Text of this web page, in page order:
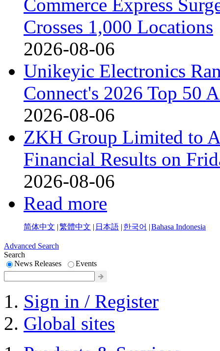
Commerce Express
Crosses 1,000 Locations
2026-08-06
Unikeyic Electronics
Connect's 2026 Top 50
2026-08-06
ZKH Group Limited to
Financial Results on
2026-08-06
Read more
简体中文 |繁體中文 | 日本語 | 한국어 |Bahasa Indonesia
Advanced Search
Search
News Releases
Events
Sign in / Register
Global sites